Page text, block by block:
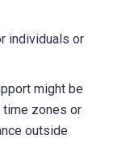
individuals or
might be
zones or
outside